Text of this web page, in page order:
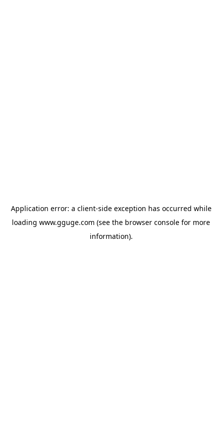
Application error: a client-side exception has occurred while
loading www.gguge.com (see the browser console for more
information).